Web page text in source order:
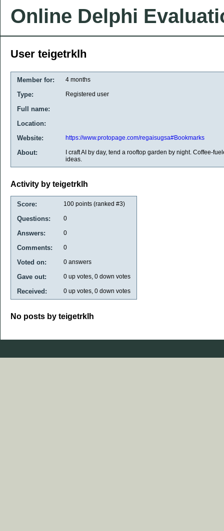
Online Delphi
User teigetrklh
Member for: 4 months
Type: Registered user
Full name:
Location:
Website:
https://www.protopage.com/regaisugsa#Bookmarks
About:
I craft AI by day, tend a rooftop garden by night. Coffee-
ideas.
Activity by teigetrklh
Score: 100 points (ranked #3)
Questions: 0
Answers: 0
Comments: 0
Voted on: 0 answers
Gave out: 0 up votes, 0 down votes
Received: 0 up votes, 0 down votes
No posts by teigetrklh